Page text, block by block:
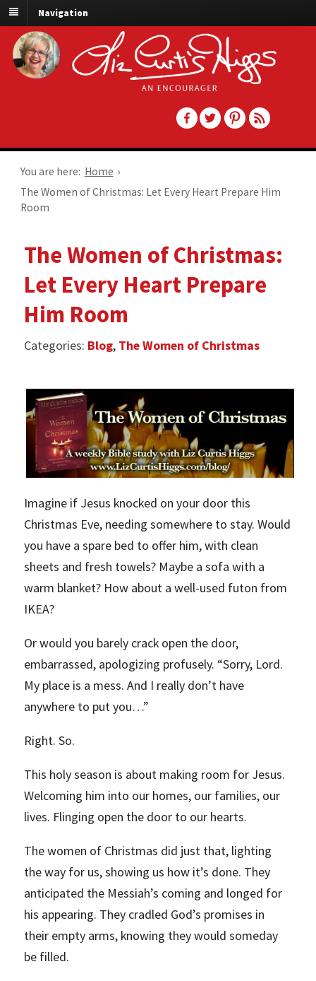
Navigation
You are here: Home ›
The Women of Christmas: Let Every Heart Prepare Him
Room
The Women of Christmas:
Let Every Heart Prepare
Him Room
Categories: Blog, The Women of Christmas
Imagine if Jesus knocked on your door this
Christmas Eve, needing somewhere to stay. Would
you have a spare bed to offer him, with clean
sheets and fresh towels? Maybe a sofa with a
warm blanket? How about a well-used futon from
IKEA?
Or would you barely crack open the door,
embarrassed, apologizing profusely. “Sorry, Lord.
My place is a mess. And I really don’t have
anywhere to put you…”
Right. So.
This holy season is about making room for Jesus.
Welcoming him into our homes, our families, our
lives. Flinging open the door to our hearts.
The women of Christmas did just that, lighting
the way for us, showing us how it’s done. They
anticipated the Messiah’s coming and longed for
his appearing. They cradled God’s promises in
their empty arms, knowing they would someday
be filled.